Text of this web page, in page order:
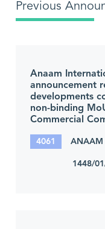
Previous
Anaam
announcement
developments
non-binding
Commercial
4061 ANAAM
1448/